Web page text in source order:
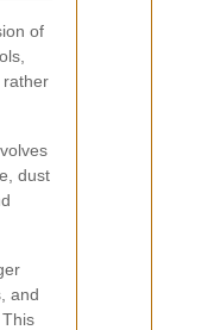
of
rather
dust
and